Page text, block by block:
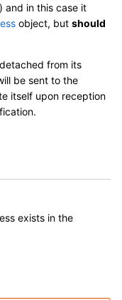
and in this case it
object, but should
from its
be sent to the
itself upon reception
exists in the